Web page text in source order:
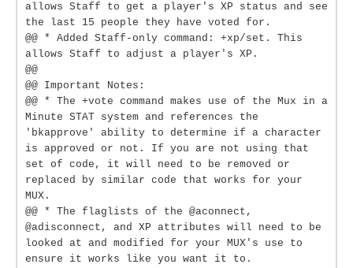
allows Staff to get a player's XP status and see
the last 15 people they have voted for.
@@ * Added Staff-only command: +xp/set. This
allows Staff to adjust a player's XP.
@@
@@ Important Notes:
@@ * The +vote command makes use of the Mux in a
Minute STAT system and references the
'bkapprove' ability to determine if a character
is approved or not. If you are not using that
set of code, it will need to be removed or
replaced by similar code that works for your
MUX.
@@ * The flaglists of the @aconnect,
@adisconnect, and XP attributes will need to be
looked at and modified for your MUX's use to
ensure it works like you want it to.